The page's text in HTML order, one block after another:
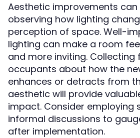
Aesthetic improvements
observing how lighting
perception of space. Well-
lighting can make a room
and more inviting.
occupants about how the
enhances or detracts from
aesthetic will provide
impact. Consider employing
informal discussions to
after implementation.